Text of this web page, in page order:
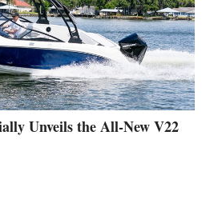
Unveils the All-New V22